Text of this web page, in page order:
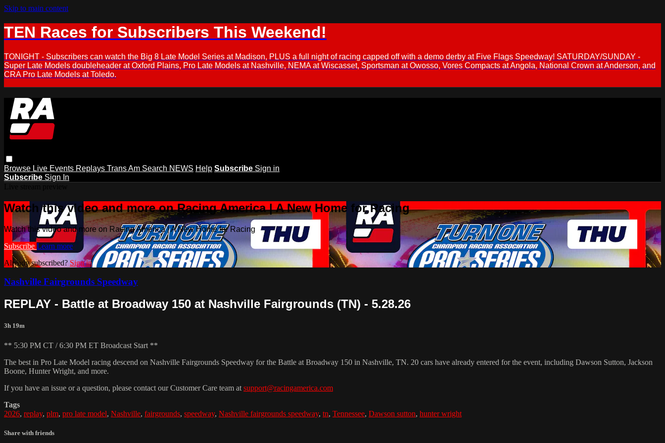
Skip to main content
TEN Races for Subscribers This Weekend!
TONIGHT - Subscribers can watch the Big 8 Late Model Series at Madison, PLUS a full night of racing capped off with a demo derby at Five Flags Speedway! SATURDAY/SUNDAY -
Super Late Models doubleheader at Oxford Plains, Pro Late Models at Nashville, NEMA at Wiscasset, Sportsman at Owosso, Vores Compacts at Angola, National Crown at Anderson, and
CRA Pro Late Models at Toledo.
Browse Live Events Replays Trans Am Search NEWS Help Subscribe Sign in
Subscribe Sign In
Watch this video and more on Racing America | A New Home for Racing
Watch this video and more on Racing America | A New Home for Racing
Subscribe Learn more
Already subscribed?Sign in
Nashville Fairgrounds Speedway
REPLAY - Battle at Broadway 150 at Nashville Fairgrounds (TN) - 5.28.26
3h 19m
** 5:30 PM CT / 6:30 PM ET Broadcast Start **
The best in Pro Late Model racing descend on Nashville Fairgrounds Speedway for the Battle at Broadway 150 in Nashville, TN. 20 cars have already entered for the event, including Dawson Sutton, Jackson
Boone, Hunter Wright, and more.
If you have an issue or a question, please contact our Customer Care team at support@racingamerica.com
Tags
2026, replay, plm, pro late model, Nashville, fairgrounds, speedway, Nashville fairgrounds speedway, tn, Tennessee, Dawson sutton, hunter wright
Share with friends